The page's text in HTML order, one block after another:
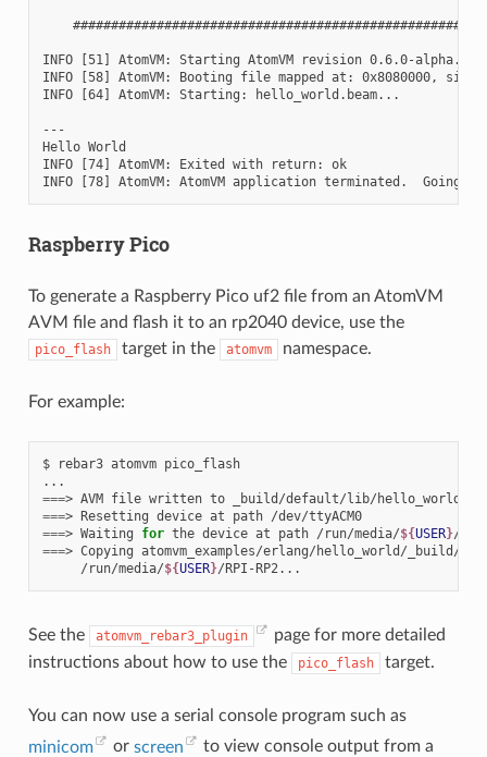
INFO [51] AtomVM: Starting AtomVM revision 0.6.0-
INFO [58] AtomVM: Booting file mapped at: 0x8080000, size:
INFO [64] AtomVM: Starting: hello_world.beam...
---
Hello World
INFO [74] AtomVM: Exited with return: ok
Raspberry Pico
To generate a Raspberry Pico uf2 file from an AtomVM
AVM file and flash it to an rp2040 device, use the
pico_flash target in the atomvm namespace.
For example:
$ rebar3 atomvm pico_flash
===> AVM file written to
===> Resetting device at path
/dev/ttyACM0
===> Waiting for the device at path /run/media/${USER}/
===> Copying atomvm_examples/erlang/hello_world/_build/
/run/media/${USER}
See the atomvm_rebar3_plugin
page for more detailed
instructions about how to use the
pico_flash target.
You can now use a serial console program such as
minicom
or screen
to view console output from a